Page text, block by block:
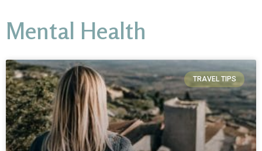
Mental Health
TRAVEL TIPS